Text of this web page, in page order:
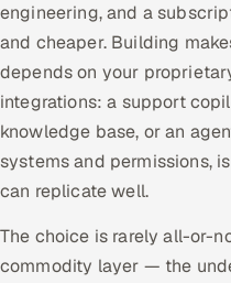
engineering, and a
and cheaper. Building
depends on your
integrations: a support
knowledge base, or an
systems and permissions,
can replicate well.
The choice is rarely all-or-
commodity layer — the